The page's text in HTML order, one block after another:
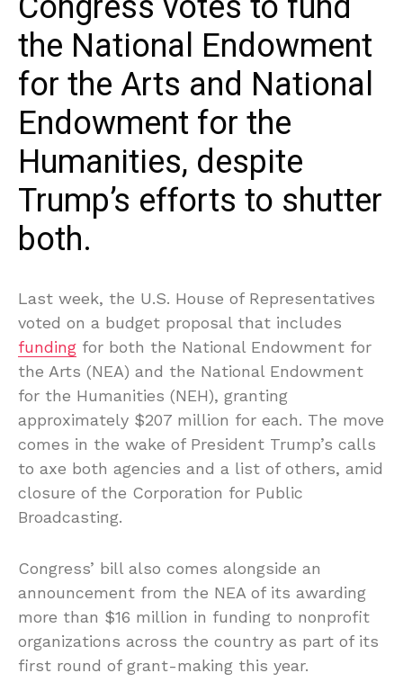
the National Endowment
for the Arts and National
Endowment for the
Humanities, despite
Trump’s efforts to shutter
both.
Last week, the U.S. House of Representatives
voted on a budget proposal that includes
funding for both the National Endowment for
the Arts (NEA) and the National Endowment
for the Humanities (NEH), granting
approximately $207 million for each. The move
comes in the wake of President Trump’s calls
to axe both agencies and a list of others, amid
closure of the Corporation for Public
Broadcasting.
Congress’ bill also comes alongside an
announcement from the NEA of its awarding
more than $16 million in funding to nonprofit
organizations across the country as part of its
first round of grant-making this year.